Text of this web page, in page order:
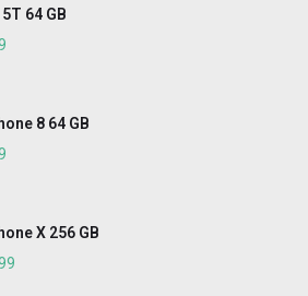
64 GB
8 64 GB
X 256 GB